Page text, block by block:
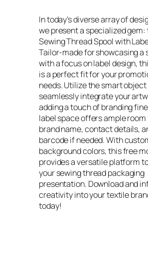
In today’s diverse array of
we present a specialized gem:
Sewing Thread Spool with
Tailor-made for showcasing a
with a focus on label design,
is a perfect fit for your
needs. Utilize the smart
seamlessly integrate your
adding a touch of branding
label space offers ample
brand name, contact details,
barcode if needed. With
background colors, this free
provides a versatile platform
your sewing thread packaging
presentation. Download and
creativity into your textile
today!